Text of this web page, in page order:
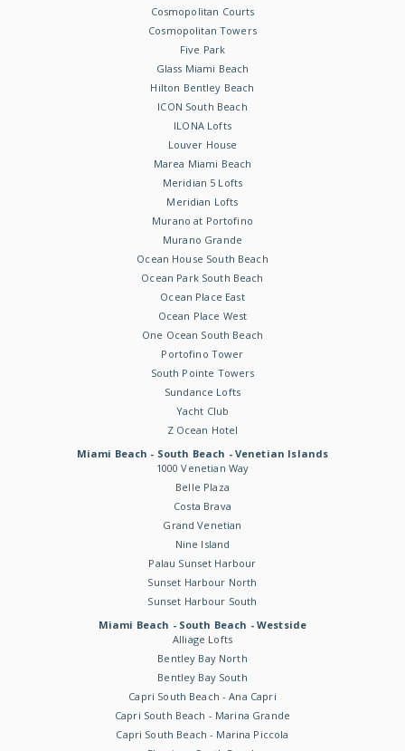
Cosmopolitan Courts
Cosmopolitan Towers
Five Park
Glass Miami Beach
Hilton Bentley Beach
ICON South Beach
ILONA Lofts
Louver House
Marea Miami Beach
Meridian 5 Lofts
Meridian Lofts
Murano at Portofino
Murano Grande
Ocean House South Beach
Ocean Park South Beach
Ocean Place East
Ocean Place West
One Ocean South Beach
Portofino Tower
South Pointe Towers
Sundance Lofts
Yacht Club
Z Ocean Hotel
Miami Beach - South Beach - Venetian Islands
1000 Venetian Way
Belle Plaza
Costa Brava
Grand Venetian
Nine Island
Palau Sunset Harbour
Sunset Harbour North
Sunset Harbour South
Miami Beach - South Beach - Westside
Alliage Lofts
Bentley Bay North
Bentley Bay South
Capri South Beach - Ana Capri
Capri South Beach - Marina Grande
Capri South Beach - Marina Piccola